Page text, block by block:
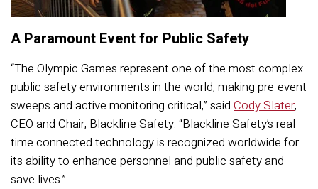
A Paramount Event for Public Safety
“The Olympic Games represent one of the most complex
public safety environments in the world, making pre-event
sweeps and active monitoring critical,” said Cody Slater,
CEO and Chair, Blackline Safety. “Blackline Safety’s real-
time connected technology is recognized worldwide for
its ability to enhance personnel and public safety and
save lives.”